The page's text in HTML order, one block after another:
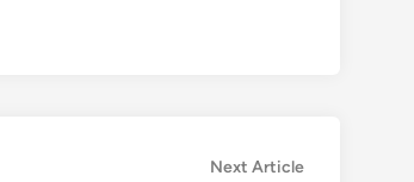
Next ArticleNext